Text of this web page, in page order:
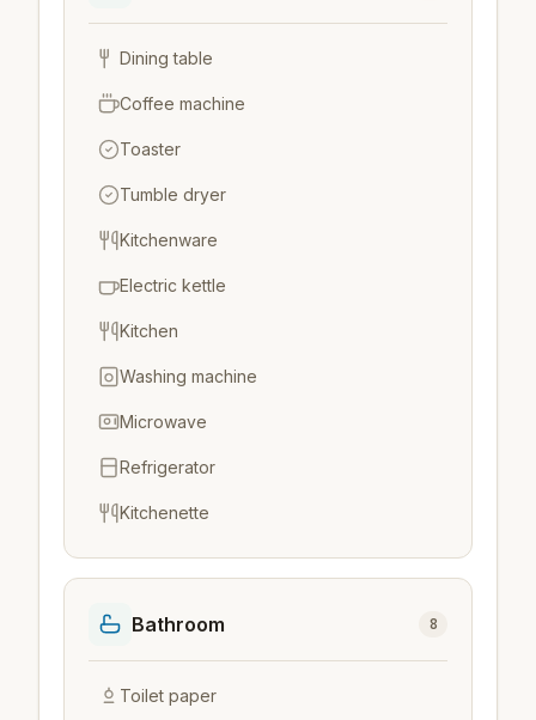
Dining table
Coffee machine
Toaster
Tumble dryer
Kitchenware
Electric kettle
Kitchen
Washing machine
Microwave
Refrigerator
Kitchenette
Bathroom 8
Toilet paper